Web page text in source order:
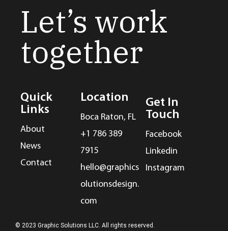
Let’s work
together
Quick
Links
About
News
Contact
Location
Boca Raton, FL
+1 786 389
7915
hello@graphics
olutionsdesign.
com
Get In
Touch
Facebook
Linkedin
Instagram
© 2023 Graphic Solutions LLC. All rights reserved.